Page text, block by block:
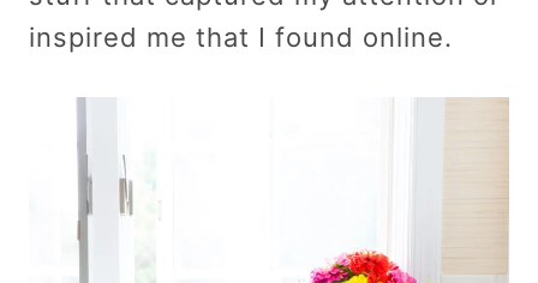
inspired me that I found online.